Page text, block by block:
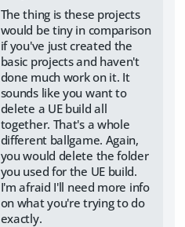
The thing is these projects
would be tiny in comparison
if you've just created the
basic projects and haven't
done much work on it. It
sounds like you want to
delete a UE build all
together. That's a whole
different ballgame. Again,
you would delete the folder
you used for the UE build.
I'm afraid I'll need more info
on what you're trying to do
exactly.